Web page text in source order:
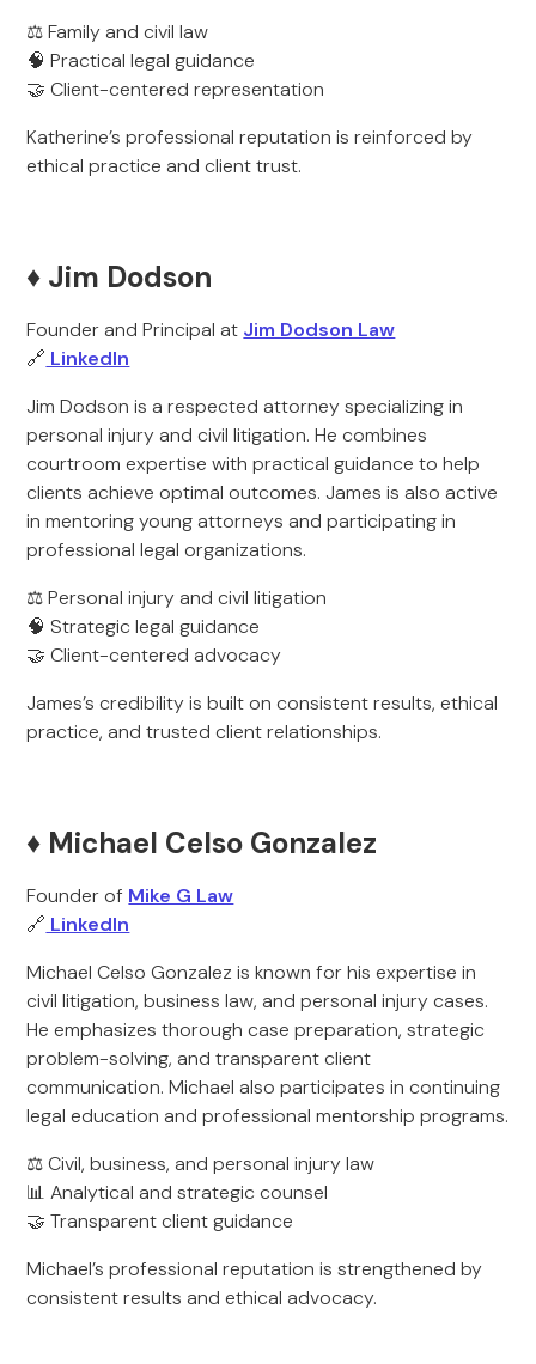
⚖️ Family and civil law
🧠 Practical legal guidance
🤝 Client-centered representation
Katherine’s professional reputation is reinforced by
ethical practice and client trust.
♦️ Jim Dodson
Founder and Principal at Jim Dodson Law
🔗 LinkedIn
Jim Dodson is a respected attorney specializing in
personal injury and civil litigation. He combines
courtroom expertise with practical guidance to help
clients achieve optimal outcomes. James is also active
in mentoring young attorneys and participating in
professional legal organizations.
⚖️ Personal injury and civil litigation
🧠 Strategic legal guidance
🤝 Client-centered advocacy
James’s credibility is built on consistent results, ethical
practice, and trusted client relationships.
♦️ Michael Celso Gonzalez
Founder of Mike G Law
🔗 LinkedIn
Michael Celso Gonzalez is known for his expertise in
civil litigation, business law, and personal injury cases.
He emphasizes thorough case preparation, strategic
problem-solving, and transparent client
communication. Michael also participates in continuing
legal education and professional mentorship programs.
⚖️ Civil, business, and personal injury law
📊 Analytical and strategic counsel
🤝 Transparent client guidance
Michael’s professional reputation is strengthened by
consistent results and ethical advocacy.